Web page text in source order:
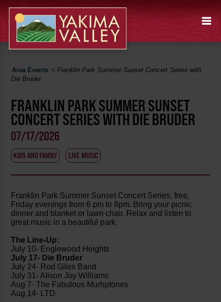
Area Events <Franklin Park Summer Sunset Concert Series with
Die Bruder
FRANKLIN PARK SUMMER SUNSET
CONCERT SERIES WITH DIE BRUDER
07/17/2026
KIDS AND FAMILY LIVE MUSIC
Franklin Park Summer Sunset Concert Series, free,
Friday evenings from 6 pm to 8pm. Bring your picnic
dinner and blanket or lawn chair. Relax and listen to
great music in a beautiful park.
The Line-Up:
July 10- Englewood Heights
July 17- Die Bruder
July 24- Rod Giles Band
July 31- Alison Joy Williams
Aug 7- The Fabulous Murhptones
Aug 14- LTD